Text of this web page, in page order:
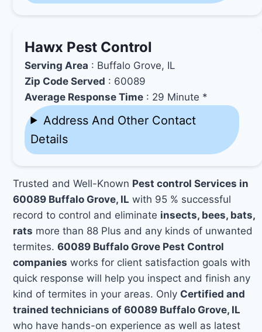
Hawx Pest Control
Serving Area : Buffalo Grove, IL
Zip Code Served : 60089
Average Response Time : 29 Minute *
Address And Other Contact
Details
Trusted and Well-Known Pest control Services in
60089 Buffalo Grove, IL with 95 % successful
record to control and eliminate insects, bees, bats,
rats more than 88 Plus and any kinds of unwanted
termites.60089 Buffalo Grove Pest Control
companies works for client satisfaction goals with
quick response will help you inspect and finish any
kind of termites in your areas. Only Certified and
trained technicians of 60089 Buffalo Grove, IL
who have hands-on experience as well as latest